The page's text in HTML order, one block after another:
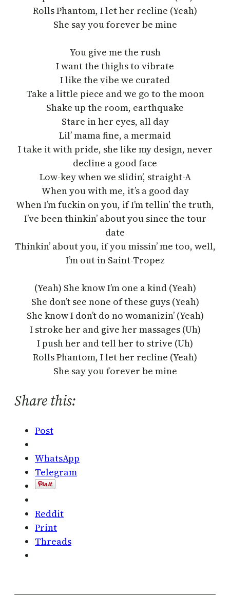
Rolls Phantom, I let her recline (Yeah)
She say you forever be mine
You give me the rush
I want the thighs to vibrate
I like the vibe we curated
Take a little piece and we go to the moon
Shake up the room, earthquake
Stare in her eyes, all day
Lil’ mama fine, a mermaid
I take it with pride, she like my design, never
decline a good face
Low-key when we slidin’, straight-A
When you with me, it’s a good day
When I’m fuckin on you, if I’m tellin’ the truth,
I’ve been thinkin’ about you since the tour
date
Thinkin’ about you, if you missin’ me too, well,
I’m out in Saint-Tropez
(Yeah) She know I’m one a kind (Yeah)
She don’t see none of these guys (Yeah)
She know I don’t do no womanizin’ (Yeah)
I stroke her and give her massages (Uh)
I push her and tell her to strive (Uh)
Rolls Phantom, I let her recline (Yeah)
She say you forever be mine
Share this:
Post
WhatsApp
Telegram
Reddit
Print
Threads